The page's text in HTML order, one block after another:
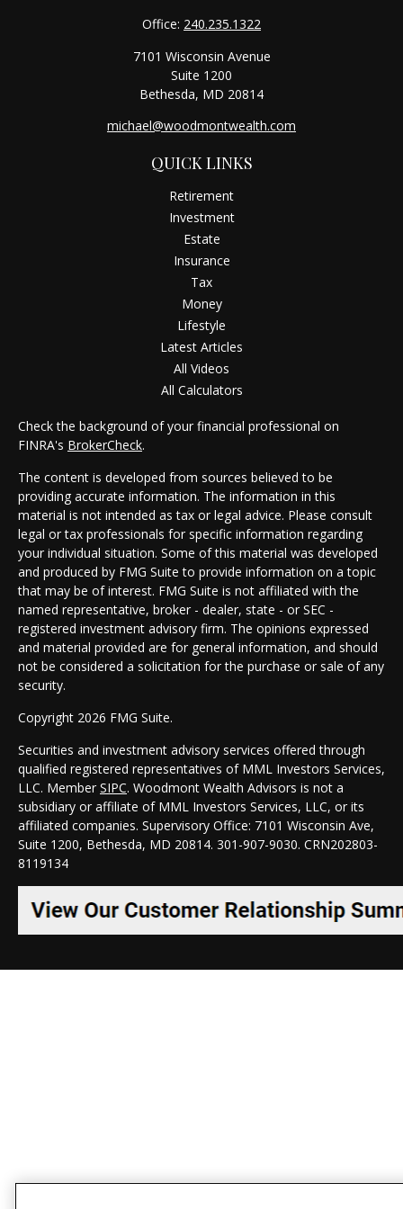
Office: 240.235.1322
7101 Wisconsin Avenue
Suite 1200
Bethesda, MD 20814
michael@woodmontwealth.com
QUICK LINKS
Retirement
Investment
Estate
Insurance
Tax
Money
Lifestyle
Latest Articles
All Videos
All Calculators
Check the background of your financial professional on
FINRA's BrokerCheck.
The content is developed from sources believed to be
providing accurate information. The information in this
material is not intended as tax or legal advice. Please consult
legal or tax professionals for specific information regarding
your individual situation. Some of this material was developed
and produced by FMG Suite to provide information on a topic
that may be of interest. FMG Suite is not affiliated with the
named representative, broker - dealer, state - or SEC -
registered investment advisory firm. The opinions expressed
and material provided are for general information, and should
not be considered a solicitation for the purchase or sale of any
security.
Copyright 2026 FMG Suite.
Securities and investment advisory services offered through
qualified registered representatives of MML Investors Services,
LLC. Member SIPC. Woodmont Wealth Advisors is not a
subsidiary or affiliate of MML Investors Services, LLC, or its
affiliated companies. Supervisory Office: 7101 Wisconsin Ave,
Suite 1200, Bethesda, MD 20814. 301-907-9030. CRN202803-
8119134